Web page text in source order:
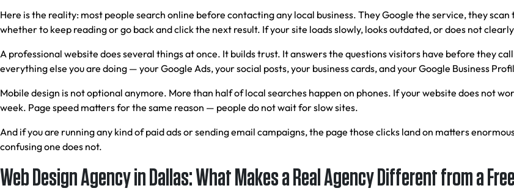
Here is the reality: most people search online before contacting any local business. They Google the service, they
whether to keep reading or go back and click the next result. If your site loads slowly, looks outdated, or does not
A professional website does several things at once. It builds trust. It answers the questions visitors have before they
everything else you are doing — your Google Ads, your social posts, your business cards, and your Google Business
Mobile design is not optional anymore. More than half of local searches happen on phones. If your website does not
week. Page speed matters for the same reason — people do not wait for slow sites.
And if you are running any kind of paid ads or sending email campaigns, the page those clicks land on matters
confusing one does not.
Web Design Agency in Dallas: What Makes a Real Agency Different from a